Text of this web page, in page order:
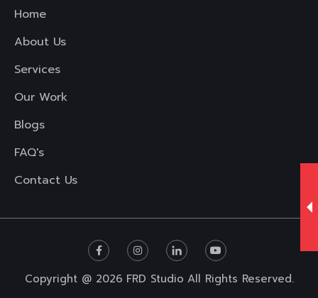
Home
About Us
Services
Our Work
Blogs
FAQ's
Contact Us
Copyright @ 2026 FRD Studio All Rights Reserved.